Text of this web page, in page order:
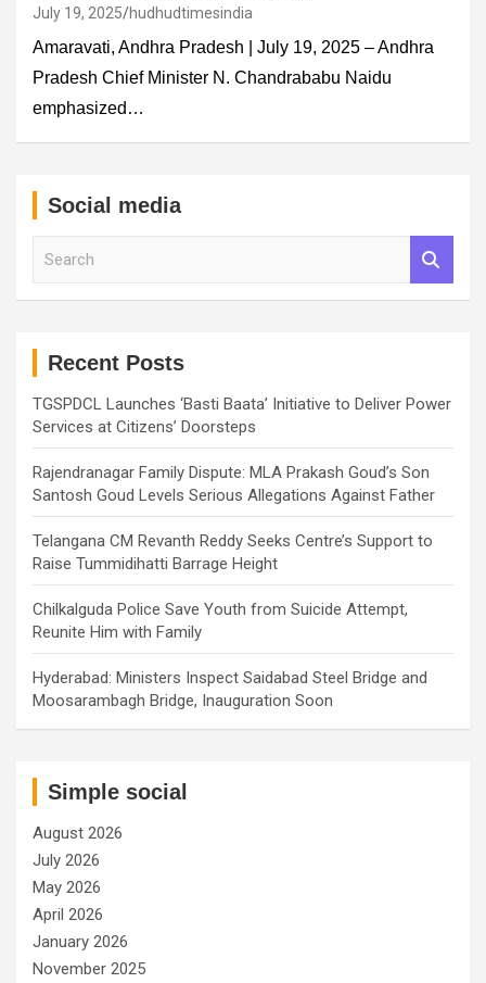
July 19, 2025 hudhudtimesindia
Amaravati, Andhra Pradesh | July 19, 2025 – Andhra
Pradesh Chief Minister N. Chandrababu Naidu
emphasized…
Social media
Recent Posts
TGSPDCL Launches ‘Basti Baata’ Initiative to Deliver Power
Services at Citizens’ Doorsteps
Rajendranagar Family Dispute: MLA Prakash Goud’s Son
Santosh Goud Levels Serious Allegations Against Father
Telangana CM Revanth Reddy Seeks Centre’s Support to
Raise Tummidihatti Barrage Height
Chilkalguda Police Save Youth from Suicide Attempt,
Reunite Him with Family
Hyderabad: Ministers Inspect Saidabad Steel Bridge and
Moosarambagh Bridge, Inauguration Soon
Simple social
August 2026
July 2026
May 2026
April 2026
January 2026
November 2025